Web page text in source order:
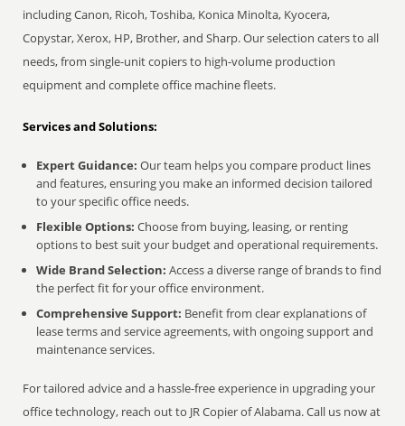
including Canon, Ricoh, Toshiba, Konica Minolta, Kyocera,
Copystar, Xerox, HP, Brother, and Sharp. Our selection caters to all
needs, from single-unit copiers to high-volume production
equipment and complete office machine fleets.
Services and Solutions:
Expert Guidance: Our team helps you compare product lines
and features, ensuring you make an informed decision tailored
to your specific office needs.
Flexible Options: Choose from buying, leasing, or renting
options to best suit your budget and operational requirements.
Wide Brand Selection: Access a diverse range of brands to find
the perfect fit for your office environment.
Comprehensive Support: Benefit from clear explanations of
lease terms and service agreements, with ongoing support and
maintenance services.
For tailored advice and a hassle-free experience in upgrading your
office technology, reach out to JR Copier of Alabama. Call us now at